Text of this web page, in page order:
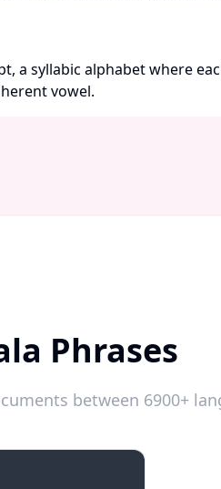
a syllabic alphabet where
vowel.
Phrases
between 6900+